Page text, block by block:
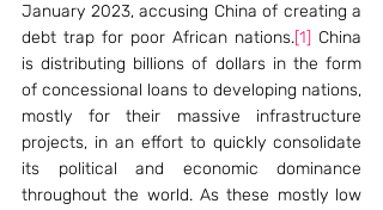
January 2023, accusing China of creating a
debt trap for poor African nations.[1] China
is distributing billions of dollars in the form
of concessional loans to developing nations,
mostly for their massive infrastructure
projects, in an effort to quickly consolidate
its political and economic dominance
throughout the world. As these mostly low